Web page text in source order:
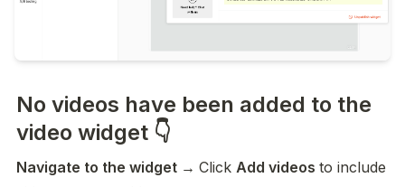
No videos have been added to the
video widget 👇
Navigate to the widget → Click Add videos to include